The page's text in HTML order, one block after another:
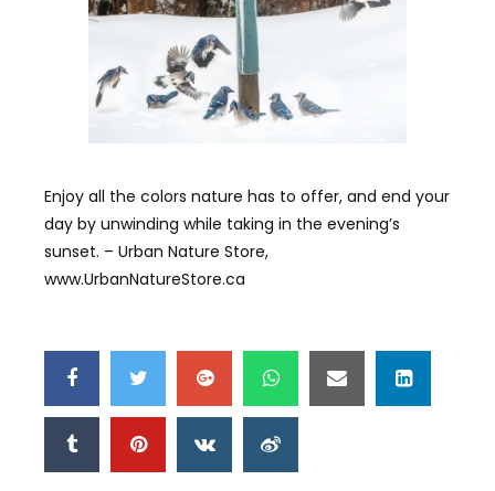
Enjoy all the colors nature has to offer, and end your
day by unwinding while taking in the evening’s
sunset. – Urban Nature Store,
www.UrbanNatureStore.ca